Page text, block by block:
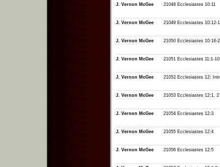
J. Vernon McGee 21048 Ecclesiastes 10:11
J. Vernon McGee 21049 Ecclesiastes 10:12-
J. Vernon McGee 21050 Ecclesiastes 10:16-
J. Vernon McGee 21051 Ecclesiastes 11:1-10
J. Vernon McGee 21052 Ecclesiastes 12:
J. Vernon McGee 21053 Ecclesiastes 12:1, 2
J. Vernon McGee 21054 Ecclesiastes 12:3
J. Vernon McGee 21055 Ecclesiastes 12:4
J. Vernon McGee 21056 Ecclesiastes 12:5